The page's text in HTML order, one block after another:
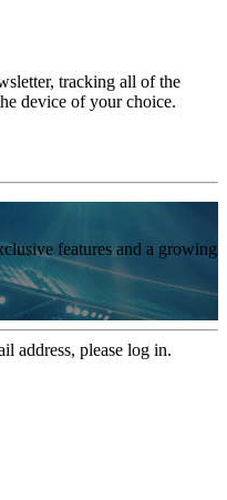
tracking all of the
device of your choice.
features and a growing
address, please log in.